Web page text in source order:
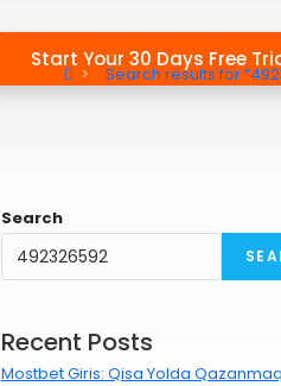
Start Your 30 Days Free
> Search results for
Search
Recent Posts
Mostbet Giris: Qisa Yolda Qazanmaq